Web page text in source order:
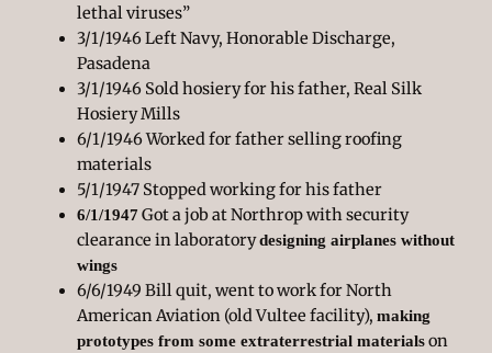
lethal viruses”
3/1/1946 Left Navy, Honorable Discharge,
Pasadena
3/1/1946 Sold hosiery for his father, Real Silk
Hosiery Mills
6/1/1946 Worked for father selling roofing
materials
5/1/1947 Stopped working for his father
6/1/1947 Got a job at Northrop with security
clearance in laboratorydesigning airplanes without
wings
6/6/1949 Bill quit, went to work for North
American Aviation (old Vultee facility),making
prototypes from some extraterrestrial materialson